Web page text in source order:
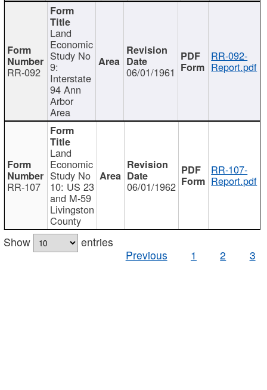
RR-092
Land
Economic
Study No
9:
Interstate
94 Ann
Arbor
Area
06/01/1961
RR-092-
Report.pdf
RR-107
Land
Economic
Study No
10: US 23
and M-59
Livingston
County
06/01/1962
RR-107-
Report.pdf
Show
entries
Previous
1 2 3